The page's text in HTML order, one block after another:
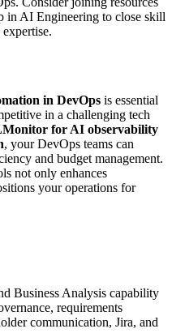
in AI Engineering to close skill
in DevOps is essential
in a challenging tech
for AI observability
, your DevOps teams can
and budget management.
not only enhances
your operations for
Business Analysis capability
requirements
communication, Jira, and